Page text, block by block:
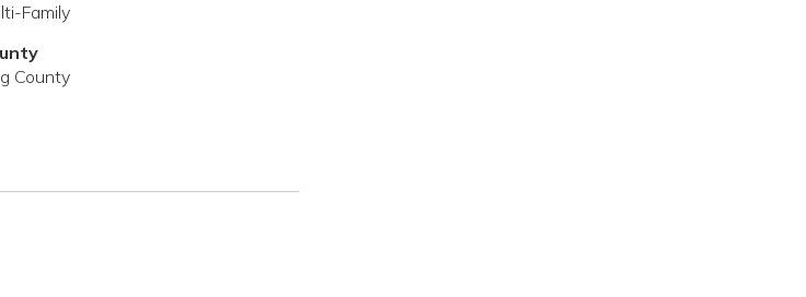
Family
County